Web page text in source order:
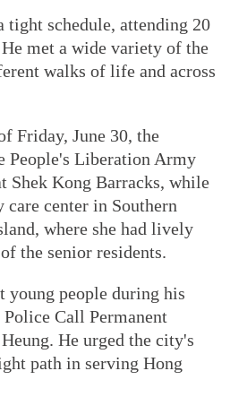
tight schedule, attending 20
met a wide variety of the
walks of life and across
Friday, June 30, the
People's Liberation Army
Shek Kong Barracks, while
center in Southern
where she had lively
the senior residents.
young people during his
Call Permanent
He urged the city's
path in serving Hong